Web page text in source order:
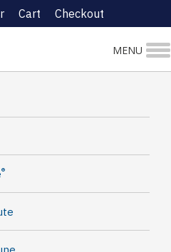
Cart Checkout
MENU
®